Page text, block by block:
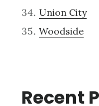
Union City
Woodside
Recent